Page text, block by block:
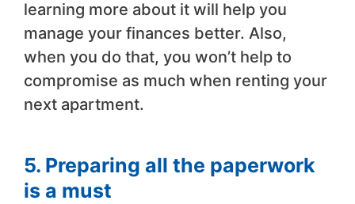
learning more about it will help you
manage your finances better. Also,
when you do that, you won’t help to
compromise as much when renting your
next apartment.
5. Preparing all the paperwork
is a must